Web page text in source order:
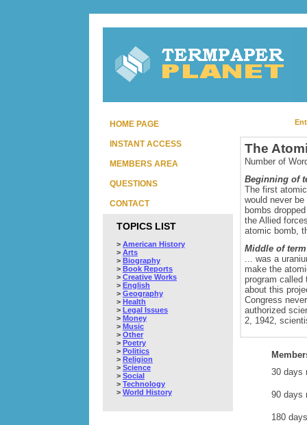
HOME PAGE
INSTANT ACCESS
MEMBERS AREA
QUESTIONS
CONTACT
TOPICS LIST
> American History
> Arts
> Biography
> Book Reports
> Creative Works
> English
> Geography
> Health
> Legal Issues
> Money
> Music
> Other
> Poetry
> Politics
> Religion
> Science
> Social
> Technology
> World History
The
Number of
Beginning of
The first
would never
bombs
the Allied
atomic bomb,
Middle of
... was a
make the
program called
about this
Congress
authorized
2, 1942,
30 days
90 days
180